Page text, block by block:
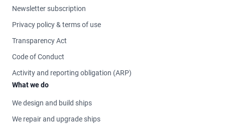
Newsletter subscription
Privacy policy & terms of use
Transparency Act
Code of Conduct
Activity and reporting obligation (ARP)
What we do
We design and build ships
We repair and upgrade ships